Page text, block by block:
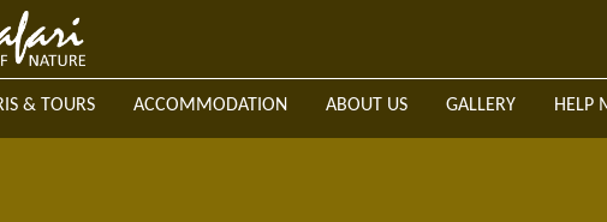
& TOURS ACCOMMODATION ABOUT US GALLERY HELP